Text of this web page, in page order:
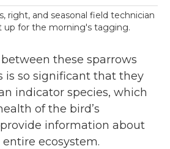
right, and seasonal field technician
up for the morning's tagging.
these sparrows
is so significant that they
indicator species, which
of the bird’s
information about
ecosystem.